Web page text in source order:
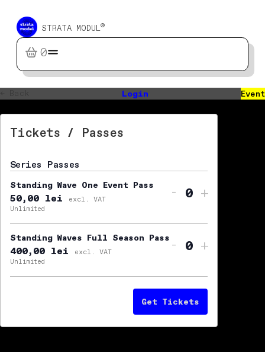
STRATA MODUL®
0
Login Event
Tickets / Passes
Series Passes
Standing Wave One Event Pass
50,00 lei excl. VAT
Unlimited
Decrease
-
Quantity
+
Standing Waves Full Season Pass
400,00 lei excl. VAT
Unlimited
Decrease
-
Quantity
+
Get Tickets